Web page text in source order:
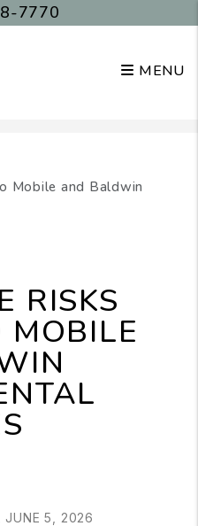
7770
MENU
Mobile and Baldwin
RISKS
MOBILE
JUNE 5, 2026